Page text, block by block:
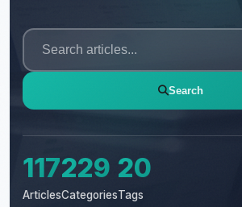
Search
117
Articles
229
Categories
20
Tags